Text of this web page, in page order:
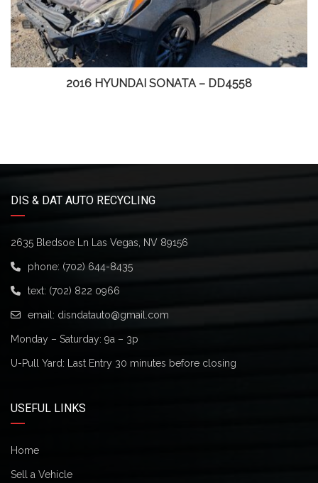
2016 HYUNDAI SONATA – DD4558
DIS & DAT AUTO RECYCLING
2635 Bledsoe Ln Las Vegas, NV 89156
phone: (702) 644-8435
text: (702) 822 0966
email: disndatauto@gmail.com
Monday – Saturday: 9a – 3p
U-Pull Yard: Last Entry 30 minutes before closing
USEFUL LINKS
Home
Sell a Vehicle